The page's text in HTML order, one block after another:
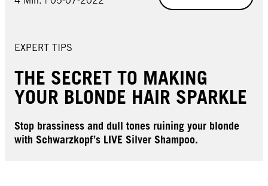
EXPERT TIPS
THE SECRET TO MAKING
YOUR BLONDE HAIR SPARKLE
Stop brassiness and dull tones ruining your blonde
with Schwarzkopf’s LIVE Silver Shampoo.